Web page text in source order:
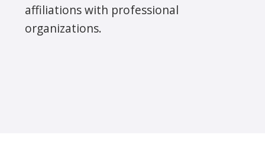
affiliations with professional
organizations.